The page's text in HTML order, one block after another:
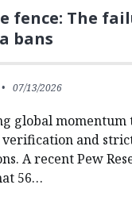
fence: The
bans
07/13/2026
global momentum
verification and
A recent Pew
56…